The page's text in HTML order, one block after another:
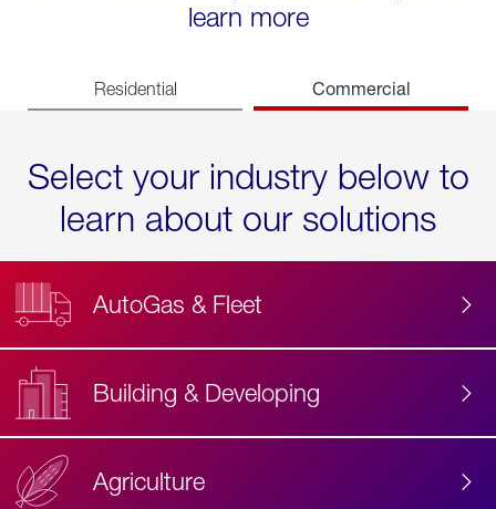
learn more
Residential Commercial
Select your industry below to
learn about our solutions
AutoGas & Fleet
Building & Developing
Agriculture